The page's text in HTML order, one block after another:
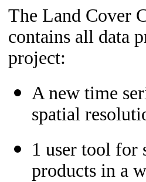
The Land Cover
contains all data
project:
A new time
spatial
1 user tool for
products in a